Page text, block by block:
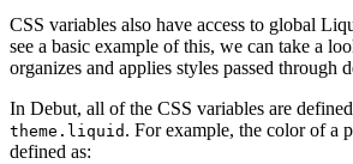
CSS variables also have access to global
see a basic example of this, we can take a
organizes and applies styles passed through
In Debut, all of the CSS variables are
theme.liquid . For example, the color of a
defined as: